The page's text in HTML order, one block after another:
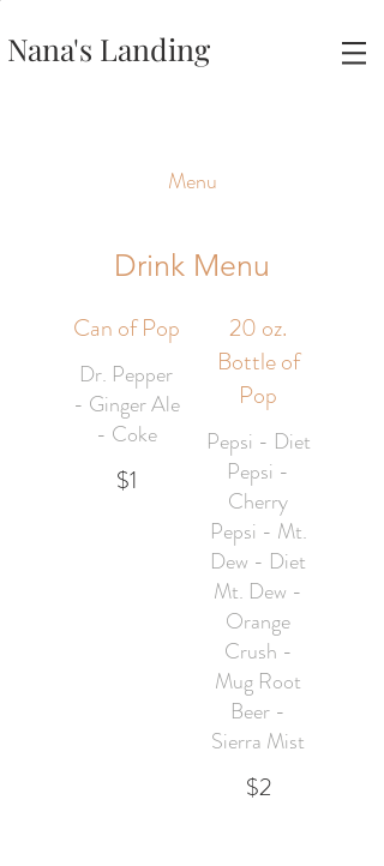
Nana's Landing
Menu
Drink Menu
Can of Pop
Dr. Pepper
- Ginger Ale
- Coke
$1
20 oz.
Bottle of
Pop
Pepsi - Diet
Pepsi -
Cherry
Pepsi - Mt.
Dew - Diet
Mt. Dew -
Orange
Crush -
Mug Root
Beer -
Sierra Mist
$2